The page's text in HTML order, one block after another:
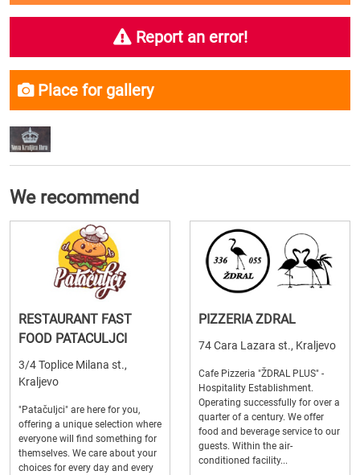
Report an error!
Place for gallery
We recommend
RESTAURANT FAST
FOOD PATACULJCI
3/4 Toplice Milana st.,
Kraljevo
"Patačuljci" are here for you,
offering a unique selection where
everyone will find something for
themselves. We care about your
choices for every day and every
PIZZERIA ZDRAL
74 Cara Lazara st., Kraljevo
Cafe Pizzeria "ŽDRAL PLUS" -
Hospitality Establishment.
Operating successfully for over a
quarter of a century. We offer
food and beverage service to our
guests. Within the air-
conditioned facility...